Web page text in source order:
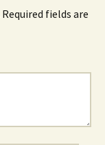
Required fields are